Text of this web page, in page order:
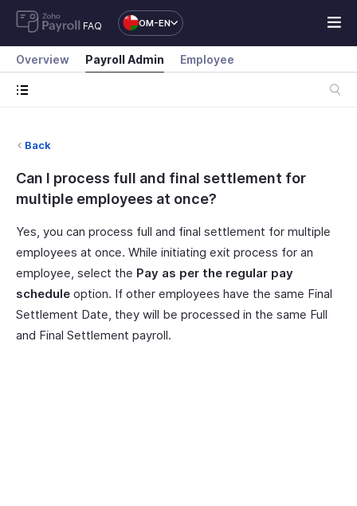
FAQ OM-EN
Overview Payroll Admin Employee
Back
Can I process full and final settlement for
multiple employees at once?
Yes, you can process full and final settlement for multiple
employees at once. While initiating exit process for an
employee, select the Pay as per the regular pay
schedule option. If other employees have the same Final
Settlement Date, they will be processed in the same Full
and Final Settlement payroll.